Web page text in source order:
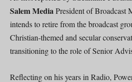
Salem MediaPresident of Broadcast
intends to retire from the broadcast
Christian-themed and secular
transitioning to the role of Senior
Reflecting on his years in Radio,